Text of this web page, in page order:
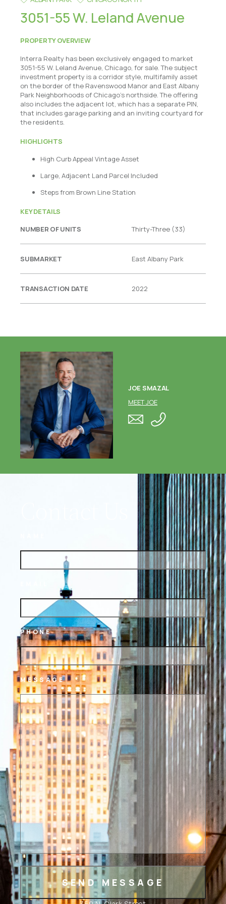
3051-55 W. Leland Avenue
PROPERTY OVERVIEW
Interra Realty has been exclusively engaged to market
3051-55 W. Leland Avenue, Chicago, for sale. The subject
investment property is a corridor style, multifamily asset
on the border of the Ravenswood Manor and East Albany
Park Neighborhoods of Chicago's northside. The offering
also includes the adjacent lot, which has a separate PIN,
that includes garage parking and an inviting courtyard for
the residents.
HIGHLIGHTS
High Curb Appeal Vintage Asset
Large, Adjacent Land Parcel Included
Steps from Brown Line Station
KEY DETAILS
NUMBER OF UNITS
Thirty-Three (33)
SUBMARKET East Albany Park
TRANSACTION DATE 2022
JOE SMAZAL
MEET JOE
PHONE
MESSAGE